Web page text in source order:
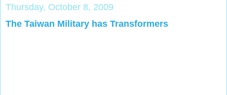
Thursday, October 8, 2009
The Taiwan Military has Transformers